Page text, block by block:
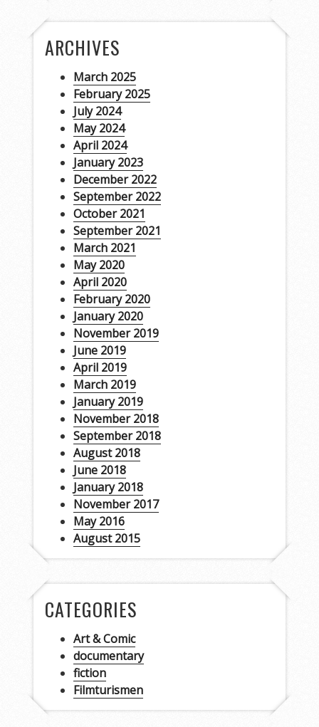
ARCHIVES
March 2025
February 2025
July 2024
May 2024
April 2024
January 2023
December 2022
September 2022
October 2021
September 2021
March 2021
May 2020
April 2020
February 2020
January 2020
November 2019
June 2019
April 2019
March 2019
January 2019
November 2018
September 2018
August 2018
June 2018
January 2018
November 2017
May 2016
August 2015
CATEGORIES
Art & Comic
documentary
fiction
Filmturismen